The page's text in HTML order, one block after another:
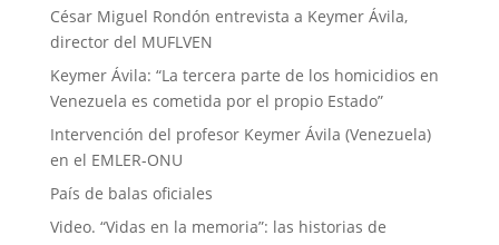
César Miguel Rondón entrevista a Keymer Ávila,
director del MUFLVEN
Keymer Ávila: “La tercera parte de los homicidios en
Venezuela es cometida por el propio Estado”
Intervención del profesor Keymer Ávila (Venezuela)
en el EMLER-ONU
País de balas oficiales
Video. “Vidas en la memoria”: las historias de